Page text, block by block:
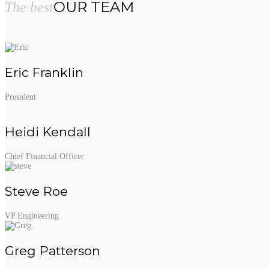
The bestOUR TEAM
Eric Franklin
President
Heidi Kendall
Chief Financial Officer
Steve Roe
VP Engineering
Greg Patterson